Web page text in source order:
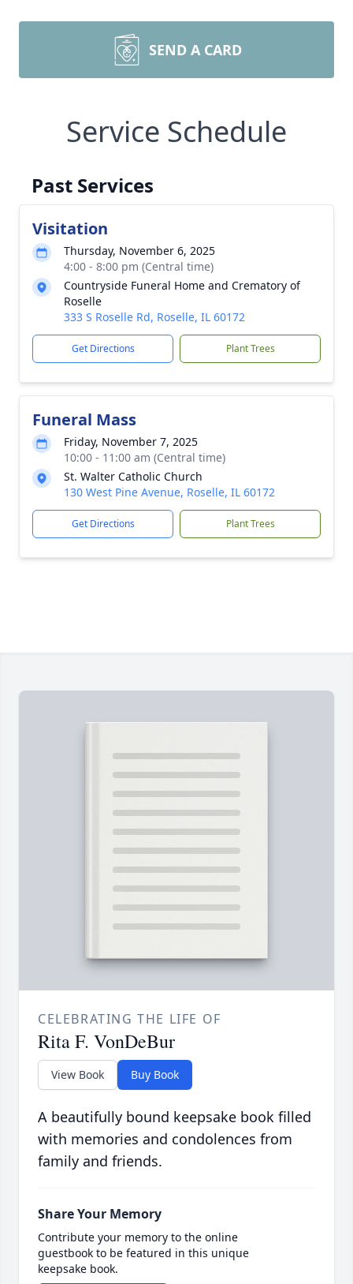
SEND A CARD
Service Schedule
Past Services
Visitation
Thursday, November 6, 2025
4:00 - 8:00 pm (Central time)
Countryside Funeral Home and Crematory of
Roselle
333 S Roselle Rd, Roselle, IL 60172
Get Directions Plant Trees
Funeral Mass
Friday, November 7, 2025
10:00 - 11:00 am (Central time)
St. Walter Catholic Church
130 West Pine Avenue, Roselle, IL 60172
Get Directions Plant Trees
CELEBRATING THE LIFE OF
Rita F. VonDeBur
View Book Buy Book
A beautifully bound keepsake book filled
with memories and condolences from
family and friends.
Share Your Memory
Contribute your memory to the online
guestbook to be featured in this unique
keepsake book.